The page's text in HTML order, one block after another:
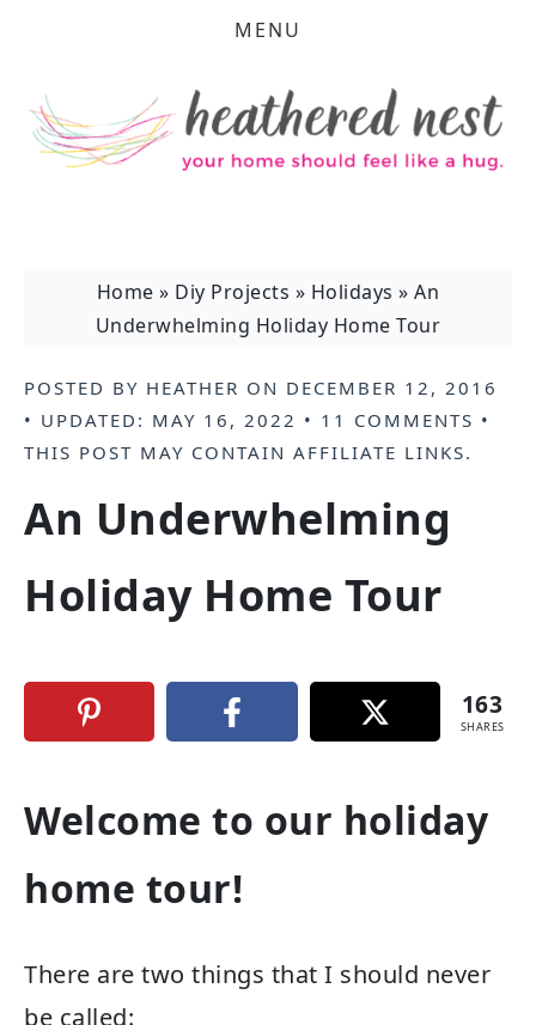
MENU
Home » Diy Projects » Holidays »An
Underwhelming Holiday Home Tour
POSTED BY HEATHER ON DECEMBER 12, 2016
• UPDATED: MAY 16, 2022 • 11 COMMENTS •
THIS POST MAY CONTAIN AFFILIATE LINKS.
An Underwhelming
Holiday Home Tour
163
SHARES
Welcome to our holiday
home tour!
There are two things that I should never
be called: